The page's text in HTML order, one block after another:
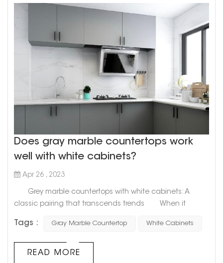
Does gray marble countertops work
well with white cabinets?
Apr 26 , 2023
Grey marble countertops with white cabinets: A
classic pairing that transcends trends When it
endless. But one combination that stands the test of
classic pairing can create a timeless, sophisticated
Tags : Gray Marble Countertop White Cabinets
READ MORE